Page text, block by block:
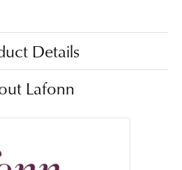
Details
Lafonn